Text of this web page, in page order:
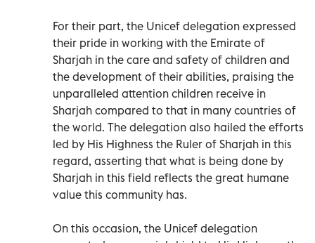
For their part, the Unicef delegation expressed
their pride in working with the Emirate of
Sharjah in the care and safety of children and
the development of their abilities, praising the
unparalleled attention children receive in
Sharjah compared to that in many countries of
the world. The delegation also hailed the efforts
led by His Highness the Ruler of Sharjah in this
regard, asserting that what is being done by
Sharjah in this field reflects the great humane
value this community has.
On this occasion, the Unicef delegation